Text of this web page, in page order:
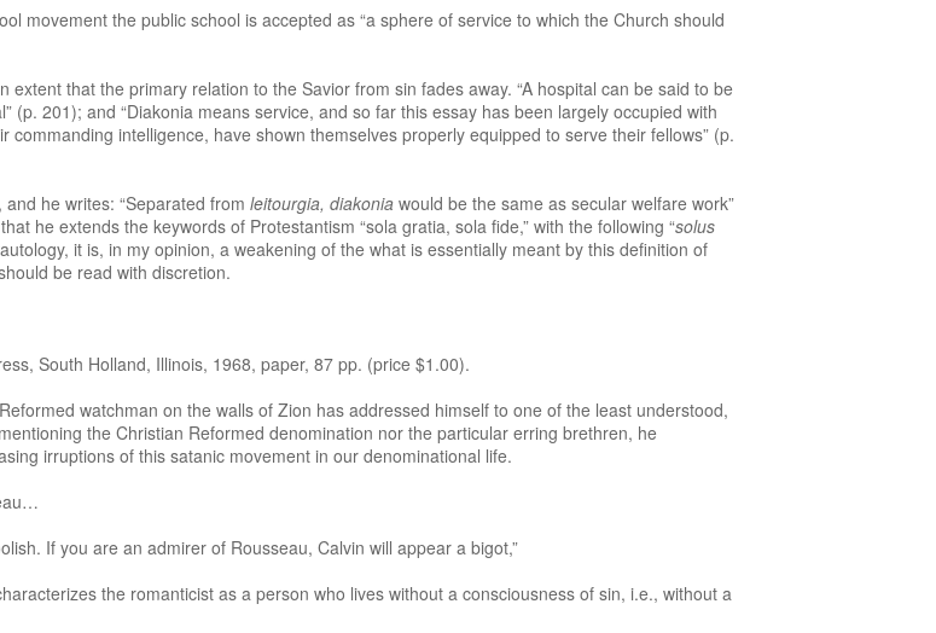
movement the public school is accepted as “a sphere of service to which the Church should
that the primary relation to the Savior from sin fades away. “A hospital can be said to be
(p. 201); and “Diakonia means service, and so far this essay has been largely occupied with
intelligence, have shown themselves properly equipped to serve their fellows” (p.
he writes: “Separated from leitourgia, diakonia would be the same as secular welfare work”
he extends the keywords of Protestantism “sola gratia, sola fide,” with the following “solus
it is, in my opinion, a weakening of the what is essentially meant by this definition of
be read with discretion.
South Holland, Illinois, 1968, paper, 87 pp. (price $1.00).
watchman on the walls of Zion has addressed himself to one of the least understood,
the Christian Reformed denomination nor the particular erring brethren, he
irruptions of this satanic movement in our denominational life.
If you are an admirer of Rousseau, Calvin will appear a bigot,”
the romanticist as a person who lives without a consciousness of sin, i.e., without a